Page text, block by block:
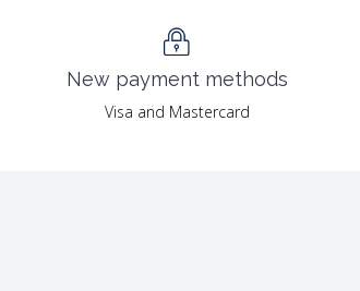
New payment methods
Visa and Mastercard